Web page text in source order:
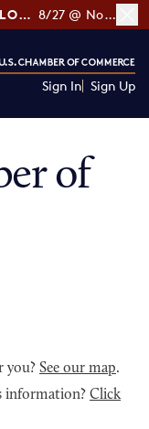
[RSVP] GLOWBAR'S CUSTOMER LOYALTY TIPS 8/27 @ Noon ET
Sign In Sign Up
of
you? See our map.
information? Click